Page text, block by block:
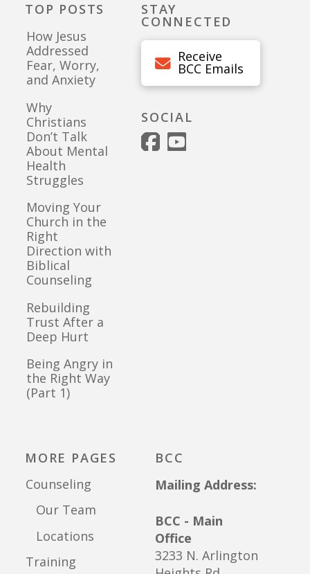
TOP POSTS
How Jesus
Addressed
Fear, Worry,
and Anxiety
Why
Christians
Don’t Talk
About Mental
Health
Struggles
Moving Your
Church in the
Right
Direction with
Biblical
Counseling
Rebuilding
Trust After a
Deep Hurt
Being Angry in
the Right Way
(Part 1)
STAY
CONNECTED
Receive
BCC Emails
SOCIAL
MORE PAGES
Counseling
Our Team
Locations
Training
BCC
Mailing Address:
BCC - Main
Office
3233 N. Arlington